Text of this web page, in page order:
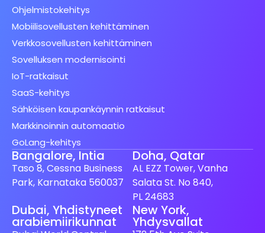
Ohjelmistokehitys
Mobiilisovellusten kehittäminen
Verkkosovellusten kehittäminen
Sovelluksen modernisointi
IoT-ratkaisut
SaaS-kehitys
Sähköisen kaupankäynnin ratkaisut
Markkinoinnin automaatio
GoLang-kehitys
Bangalore, Intia
Taso 8, Cessna Business
Park, Karnataka 560037
Doha, Qatar
AL EZZ Tower, Vanha
Salata St. No 840,
PL 24683
Dubai, Yhdistyneet
arabiemiirikunnat
New York,
Yhdysvallat
Spanish (Spain)